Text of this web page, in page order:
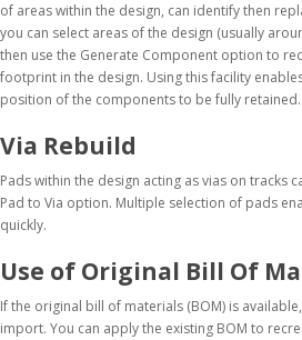
of areas within the design, can identify then
you can select areas of the design (usually
then use the Generate Component option to
footprint in the design. Using this facility
position of the components to be fully retained.
Via Rebuild
Pads within the design acting as vias on tracks
Pad to Via option. Multiple selection of pads
quickly.
Use of Original Bill Of
If the original bill of materials (BOM) is
import. You can apply the existing BOM to